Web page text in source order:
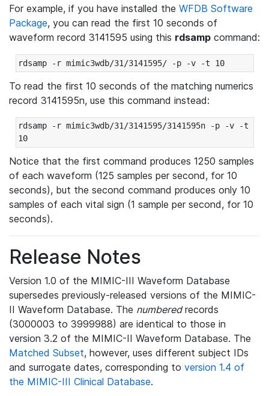
For example, if you have installed the WFDB Software
Package, you can read the first 10 seconds of
waveform record 3141595 using this rdsamp command:
rdsamp -r mimic3wdb/31/3141595/ -p -v -t 10
To read the first 10 seconds of the matching numerics
record 3141595n, use this command instead:
rdsamp -r mimic3wdb/31/3141595/3141595n -p -v -t
10
Notice that the first command produces 1250 samples
of each waveform (125 samples per second, for 10
seconds), but the second command produces only 10
samples of each vital sign (1 sample per second, for 10
seconds).
Release Notes
Version 1.0 of the MIMIC-III Waveform Database
supersedes previously-released versions of the MIMIC-
II Waveform Database. The numberedrecords
(3000003 to 3999988) are identical to those in
version 3.2 of the MIMIC-II Waveform Database. The
Matched Subset, however, uses different subject IDs
and surrogate dates, corresponding to version 1.4 of
the MIMIC-III Clinical Database.